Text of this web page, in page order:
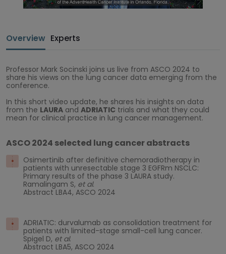
Overview Experts
Professor Mark Socinski joins us live from ASCO 2024 to
share his views on the lung cancer data emerging from the
conference.
In this short video update, he shares his insights on data
from the LAURA and ADRIATIC trials and what they could
mean for clinical practice in lung cancer management.
ASCO 2024 selected lung cancer abstracts
Osimertinib after definitive chemoradiotherapy in
patients with unresectable stage 3 EGFRm NSCLC:
Primary results of the phase 3 LAURA study.
Ramalingam S, et al.
Abstract LBA4, ASCO 2024
ADRIATIC: durvalumab as consolidation treatment for
patients with limited-stage small-cell lung cancer.
Spigel D, et al.
Abstract LBA5, ASCO 2024